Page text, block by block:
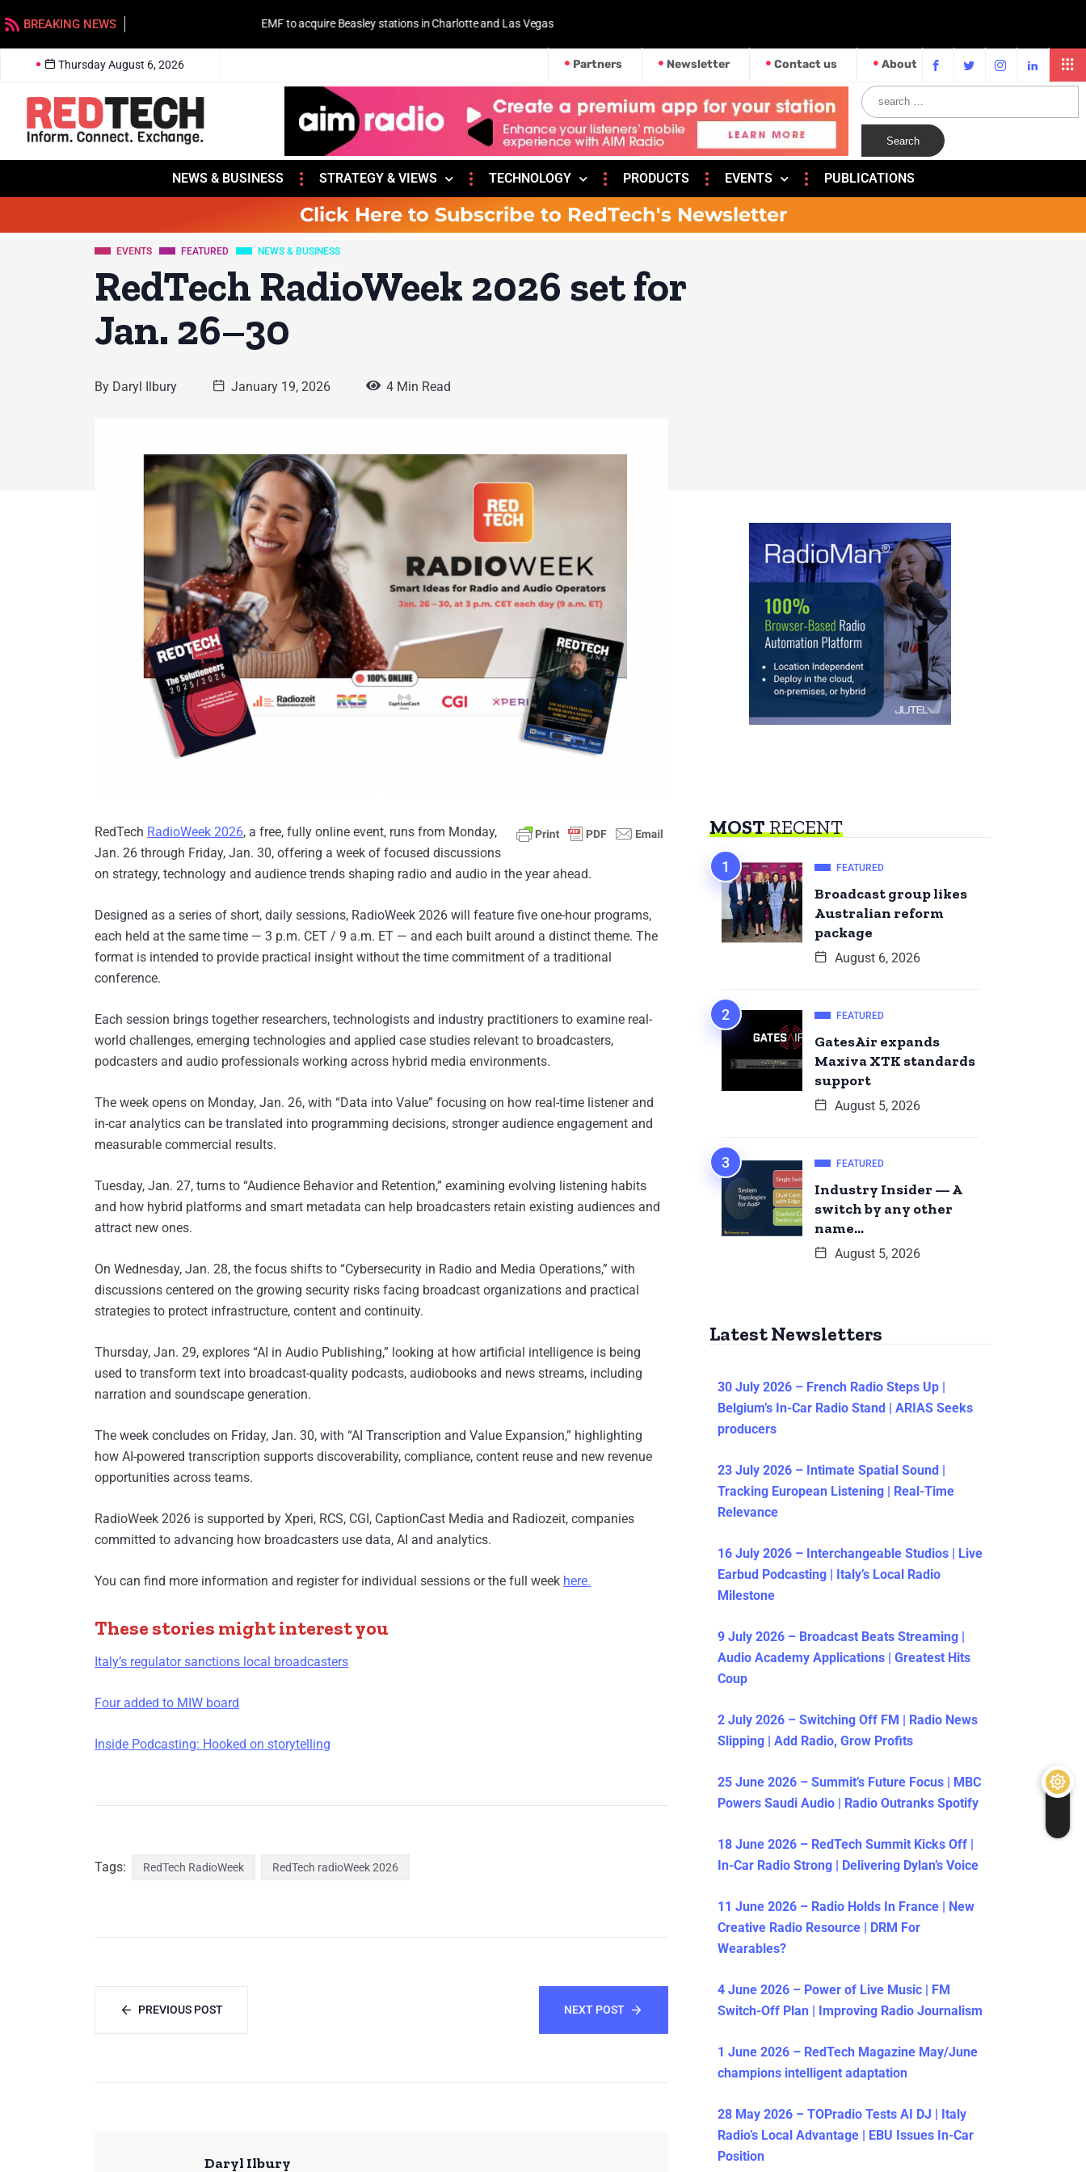
BREAKING NEWS EMF to acquire Beasley stations in Charlotte and Las Vegas
Thursday August 6, 2026 Partners Newsletter Contact us About
NEWS & BUSINESS STRATEGY & VIEWS TECHNOLOGY PRODUCTS EVENTS PUBLICATIONS
Click Here to Subscribe to RedTech's Newsletter
EVENTS FEATURED NEWS & BUSINESS
RedTech RadioWeek 2026 set for
Jan. 26–30
By Daryl Ilbury January 19, 2026 4 Min Read
RedTech RadioWeek 2026, a free, fully online event, runs from Monday,
Jan. 26 through Friday, Jan. 30, offering a week of focused discussions
on strategy, technology and audience trends shaping radio and audio in the year ahead.
Designed as a series of short, daily sessions, RadioWeek 2026 will feature five one-hour programs,
each held at the same time — 3 p.m. CET / 9 a.m. ET — and each built around a distinct theme. The
format is intended to provide practical insight without the time commitment of a traditional
conference.
Each session brings together researchers, technologists and industry practitioners to examine real-
world challenges, emerging technologies and applied case studies relevant to broadcasters,
podcasters and audio professionals working across hybrid media environments.
The week opens on Monday, Jan. 26, with “Data into Value” focusing on how real-time listener and
in-car analytics can be translated into programming decisions, stronger audience engagement and
measurable commercial results.
Tuesday, Jan. 27, turns to “Audience Behavior and Retention,” examining evolving listening habits
and how hybrid platforms and smart metadata can help broadcasters retain existing audiences and
attract new ones.
On Wednesday, Jan. 28, the focus shifts to “Cybersecurity in Radio and Media Operations,” with
discussions centered on the growing security risks facing broadcast organizations and practical
strategies to protect infrastructure, content and continuity.
Thursday, Jan. 29, explores “AI in Audio Publishing,” looking at how artificial intelligence is being
used to transform text into broadcast-quality podcasts, audiobooks and news streams, including
narration and soundscape generation.
The week concludes on Friday, Jan. 30, with “AI Transcription and Value Expansion,” highlighting
how AI-powered transcription supports discoverability, compliance, content reuse and new revenue
opportunities across teams.
RadioWeek 2026 is supported by Xperi, RCS, CGI, CaptionCast Media and Radiozeit, companies
committed to advancing how broadcasters use data, AI and analytics.
You can find more information and register for individual sessions or the full week here.
These stories might interest you
Italy’s regulator sanctions local broadcasters
Four added to MIW board
Inside Podcasting: Hooked on storytelling
Tags: RedTech RadioWeek RedTech radioWeek 2026
PREVIOUS POST NEXT POST
Daryl Ilbury
MOSTRECENT
FEATURED
Broadcast group likes
Australian reform
package
August 6, 2026
FEATURED
GatesAir expands
Maxiva XTK standards
support
August 5, 2026
FEATURED
Industry Insider — A
switch by any other
name…
August 5, 2026
Latest Newsletters
30 July 2026 – French Radio Steps Up |
Belgium’s In-Car Radio Stand | ARIAS Seeks
producers
23 July 2026 – Intimate Spatial Sound |
Tracking European Listening | Real-Time
Relevance
16 July 2026 – Interchangeable Studios | Live
Earbud Podcasting | Italy’s Local Radio
Milestone
9 July 2026 – Broadcast Beats Streaming |
Audio Academy Applications | Greatest Hits
Coup
2 July 2026 – Switching Off FM | Radio News
Slipping | Add Radio, Grow Profits
25 June 2026 – Summit’s Future Focus | MBC
Powers Saudi Audio | Radio Outranks Spotify
18 June 2026 – RedTech Summit Kicks Off |
In-Car Radio Strong | Delivering Dylan’s Voice
11 June 2026 – Radio Holds In France | New
Creative Radio Resource | DRM For
Wearables?
4 June 2026 – Power of Live Music | FM
Switch-Off Plan | Improving Radio Journalism
1 June 2026 – RedTech Magazine May/June
champions intelligent adaptation
28 May 2026 – TOPradio Tests AI DJ | Italy
Radio’s Local Advantage | EBU Issues In-Car
Position